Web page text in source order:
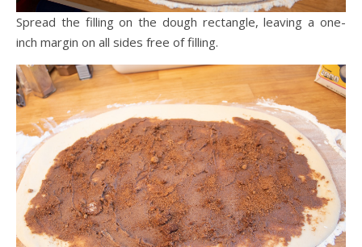
Spread the filling on the dough rectangle, leaving a one-
inch margin on all sides free of filling.